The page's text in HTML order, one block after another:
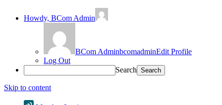
Howdy, BCom Admin
BCom AdminbcomadminEdit Profile
Log Out
Search
Skip to content